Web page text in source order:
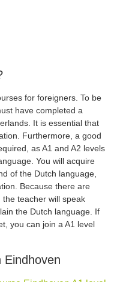
for foreigners. To be
have completed a
It is essential that
Furthermore, a good
as A1 and A2 levels
You will acquire
of the Dutch language,
Because there are
teacher will speak
the Dutch language. If
you can join a A1 level
Eindhoven